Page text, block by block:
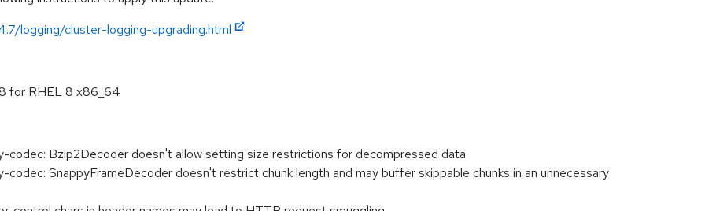
logging/cluster-logging-upgrading.html
for RHEL 8 x86_64
codec: Bzip2Decoder doesn't allow setting size restrictions for decompressed data
SnappyFrameDecoder doesn't restrict chunk length and may buffer skippable chunks in an unnecessary